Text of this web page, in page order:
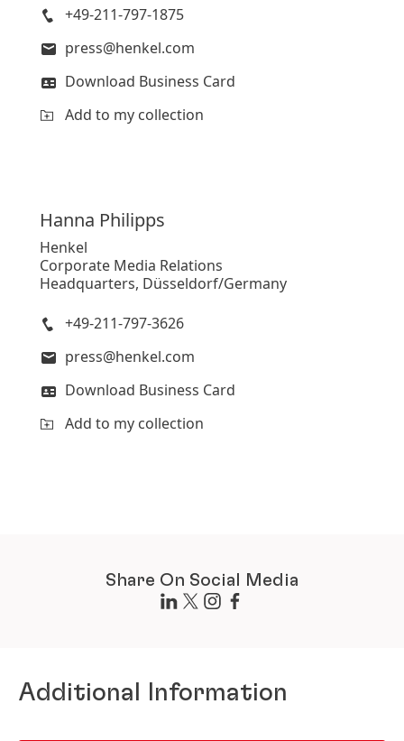
+49-211-797-1875
press@henkel.com
Download Business Card
Add to my collection
Hanna Philipps
Henkel
Corporate Media Relations
Headquarters, Düsseldorf/Germany
+49-211-797-3626
press@henkel.com
Download Business Card
Add to my collection
Share On Social Media
Additional Information